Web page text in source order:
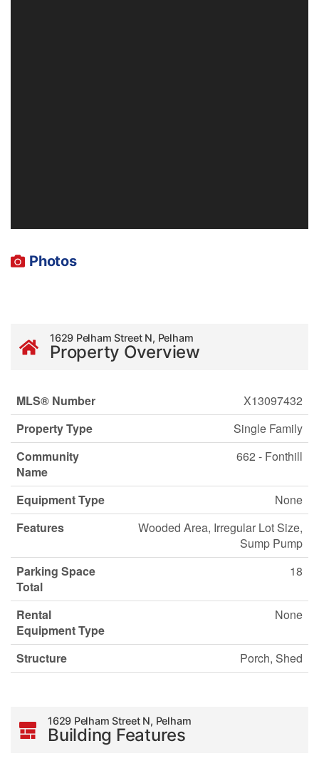
Photos
1629 Pelham Street N, Pelham
Property Overview
MLS® Number
X13097432
Property Type
Single Family
Community
Name
662 - Fonthill
Equipment Type
None
Features
Wooded Area, Irregular Lot Size,
Sump Pump
Parking Space
Total
18
Rental
Equipment Type
None
Structure Porch, Shed
1629 Pelham Street N, Pelham
Building Features